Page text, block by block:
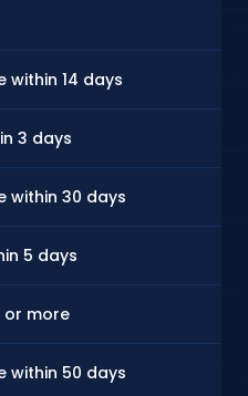
within 14 days
3 days
within 30 days
5 days
or more
within 50 days